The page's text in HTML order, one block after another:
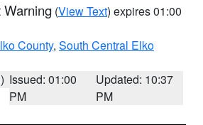
Warning (View Text) expires 01:00
County, South Central Elko
Issued: 01:00
PM
Updated: 10:37
PM